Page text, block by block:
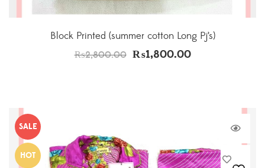
Block Printed (summer cotton Long Pj’s)
₨2,800.00 ₨1,800.00
SALE
HOT